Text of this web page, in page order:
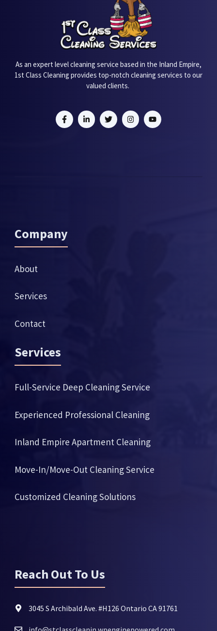
As an expert level cleaning service based in the Inland Empire,
1st Class Cleaning provides top-notch cleaning services to our
valued clients.
Company
About
Services
Contact
Services
Full-Service Deep Cleaning Service
Experienced Professional Cleaning
Inland Empire Apartment Cleaning
Move-In/Move-Out Cleaning Service
Customized Cleaning Solutions
Reach Out To Us
3045 S Archibald Ave. #H126 Ontario CA 91761